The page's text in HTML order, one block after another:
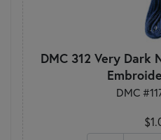
DMC 312 Very Dark
DMC